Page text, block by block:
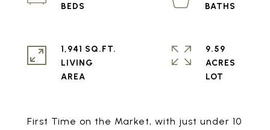
First Time on the Market, with just under 10
1,941 SQ.FT.
LIVING
9.59
ACRES